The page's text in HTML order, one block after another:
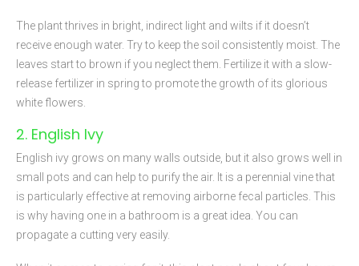
The plant thrives in bright, indirect light and wilts if it doesn’t
receive enough water. Try to keep the soil consistently moist. The
leaves start to brown if you neglect them. Fertilize it with a slow-
release fertilizer in spring to promote the growth of its glorious
white flowers.
2. English Ivy
English ivy grows on many walls outside, but it also grows well in
small pots and can help to purify the air. It is a perennial vine that
is particularly effective at removing airborne fecal particles. This
is why having one in a bathroom is a great idea. You can
propagate a cutting very easily.